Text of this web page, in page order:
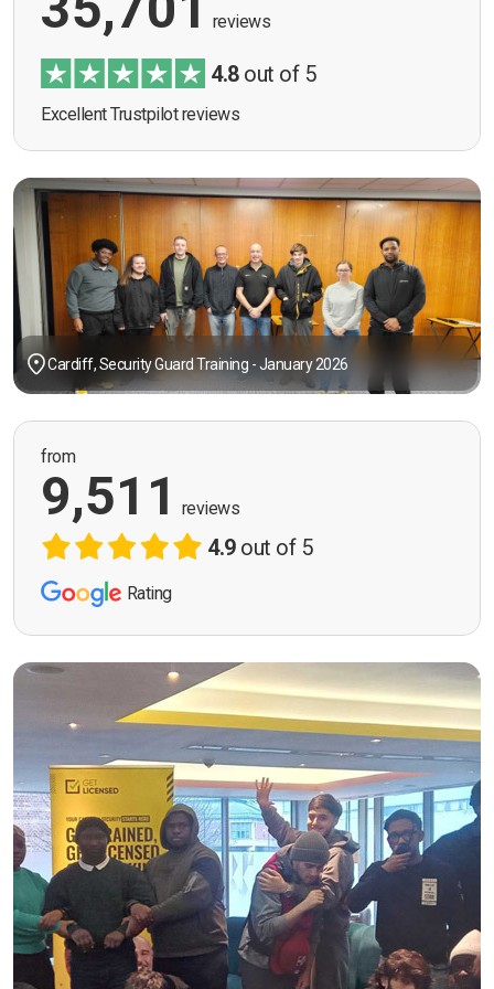
reviews
4.8out of 5
Excellent Trustpilot reviews
Cardiff, Security Guard Training - January 2026
from
9,511 reviews
4.9out of 5
Rating